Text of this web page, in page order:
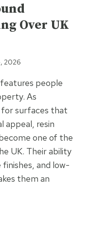
Over UK
2026
people
As
surfaces that
appeal, resin
one of the
UK. Their ability
and low-
them an